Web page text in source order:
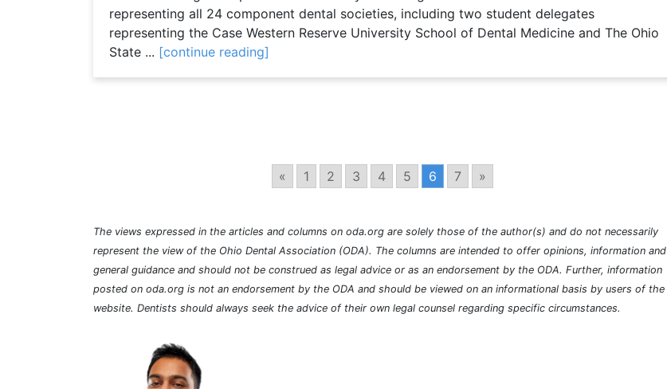
representing all 24 component dental societies, including two student delegates
representing the Case Western Reserve University School of Dental Medicine and The Ohio
State ... [continue reading]
« 1 2 3 4 5 6 7 »
The views expressed in the articles and columns on oda.org are solely those of the author(s) and do not necessarily
represent the view of the Ohio Dental Association (ODA). The columns are intended to offer opinions, information and
general guidance and should not be construed as legal advice or as an endorsement by the ODA. Further, information
posted on oda.org is not an endorsement by the ODA and should be viewed on an informational basis by users of the
website. Dentists should always seek the advice of their own legal counsel regarding specific circumstances.